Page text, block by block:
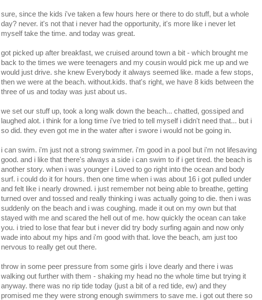
sure, since the kids i've taken a few hours here or there to do stuff, but a whole
day? never. it's not that i never had the opportunity, it's more like i never let
myself take the time. and today was great.
got picked up after breakfast, we cruised around town a bit - which brought me
back to the times we were teenagers and my cousin would pick me up and we
would just drive. she knew Everybody it always seemed like. made a few stops,
then we were at the beach. without.kids. that's right, we have 8 kids between the
three of us and today was just about us.
we set our stuff up, took a long walk down the beach... chatted, gossiped and
laughed alot. i think for a long time i've tried to tell myself i didn't need that... but i
so did. they even got me in the water after i swore i would not be going in.
i can swim. i'm just not a strong swimmer. i'm good in a pool but i'm not lifesaving
good. and i like that there's always a side i can swim to if i get tired. the beach is
another story. when i was younger i Loved to go right into the ocean and body
surf. i could do it for hours. then one time when i was about 16 i got pulled under
and felt like i nearly drowned. i just remember not being able to breathe, getting
turned over and tossed and really thinking i was actually going to die. then i was
suddenly on the beach and i was coughing. made it out on my own but that
stayed with me and scared the hell out of me. how quickly the ocean can take
you. i tried to lose that fear but i never did try body surfing again and now only
wade into about my hips and i'm good with that. love the beach, am just too
nervous to really get out there.
throw in some peer pressure from some girls i love dearly and there i was
walking out further with them - shaking my head no the whole time but trying it
anyway. there was no rip tide today (just a bit of a red tide, ew) and they
promised me they were strong enough swimmers to save me. i got out there so